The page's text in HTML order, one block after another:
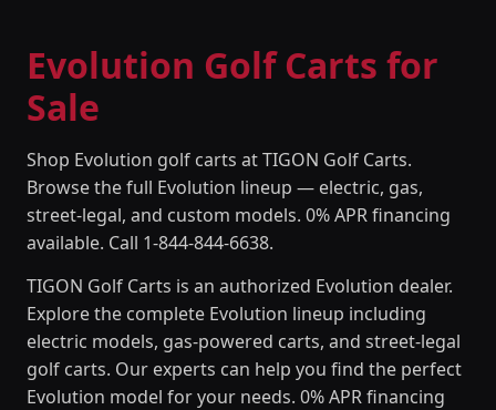
Evolution Golf Carts for
Sale
Shop Evolution golf carts at TIGON Golf Carts.
Browse the full Evolution lineup — electric, gas,
street-legal, and custom models. 0% APR financing
available. Call 1-844-844-6638.
TIGON Golf Carts is an authorized Evolution dealer.
Explore the complete Evolution lineup including
electric models, gas-powered carts, and street-legal
golf carts. Our experts can help you find the perfect
Evolution model for your needs. 0% APR financing